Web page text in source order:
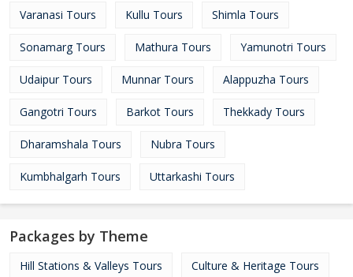
Varanasi Tours Kullu Tours Shimla Tours
Sonamarg Tours Mathura Tours Yamunotri Tours
Udaipur Tours Munnar Tours Alappuzha Tours
Gangotri Tours Barkot Tours Thekkady Tours
Dharamshala Tours Nubra Tours
Kumbhalgarh Tours Uttarkashi Tours
Packages by Theme
Hill Stations & Valleys Tours Culture & Heritage Tours